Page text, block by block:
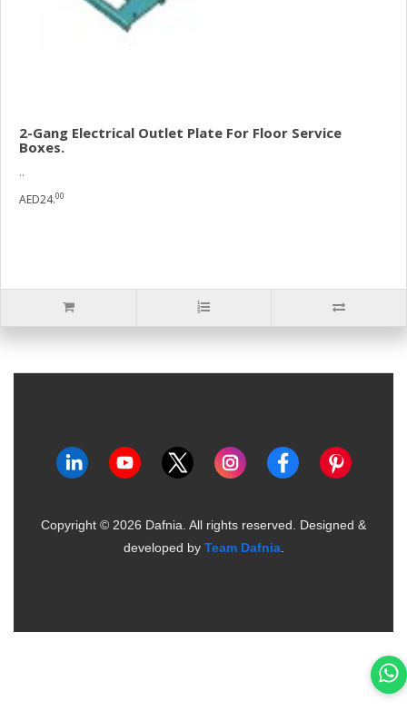
2-Gang Electrical Outlet Plate For Floor Service
Boxes.
..
AED24.00
Copyright © 2026 Dafnia. All rights reserved. Designed &
developed by Team Dafnia.